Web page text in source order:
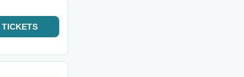
TICKETS